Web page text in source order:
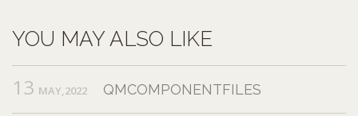
YOU MAY ALSO LIKE
13 MAY,2022 QMCOMPONENTFILES